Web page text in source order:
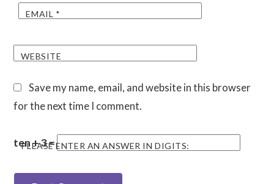
EMAIL *
WEBSITE
Save my name, email, and website in this browser
for the next time I comment.
PLEASE ENTER AN ANSWER IN DIGITS:
ten + 3 =